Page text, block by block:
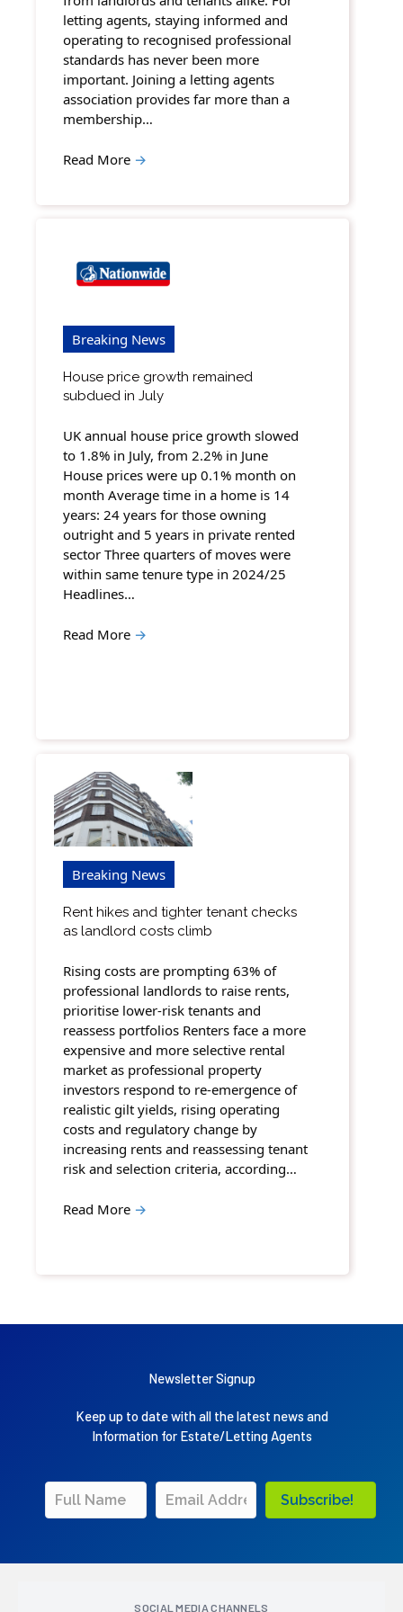
letting agents, staying informed and
operating to recognised professional
standards has never been more
important. Joining a letting agents
association provides far more than a
membership…
Read More →
Breaking News
House price growth remained
subdued in July
UK annual house price growth slowed
to 1.8% in July, from 2.2% in June
House prices were up 0.1% month on
month Average time in a home is 14
years: 24 years for those owning
outright and 5 years in private rented
sector Three quarters of moves were
within same tenure type in 2024/25
Headlines…
Read More →
Breaking News
Rent hikes and tighter tenant checks
as landlord costs climb
Rising costs are prompting 63% of
professional landlords to raise rents,
prioritise lower-risk tenants and
reassess portfolios Renters face a more
expensive and more selective rental
market as professional property
investors respond to re-emergence of
realistic gilt yields, rising operating
costs and regulatory change by
increasing rents and reassessing tenant
risk and selection criteria, according…
Read More →
Newsletter Signup
Keep up to date with all the latest news and
Information for Estate/Letting Agents
Subscribe!
SOCIAL MEDIA CHANNELS